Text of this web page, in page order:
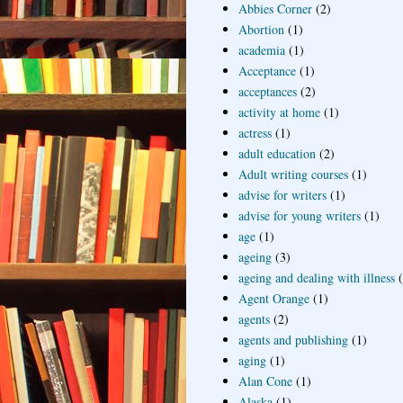
Abbies Corner (2)
Abortion (1)
academia (1)
Acceptance (1)
acceptances (2)
activity at home (1)
actress (1)
adult education (2)
Adult writing courses (1)
advise for writers (1)
advise for young writers (1)
age (1)
ageing (3)
ageing and dealing with illness
Agent Orange (1)
agents (2)
agents and publishing (1)
aging (1)
Alan Cone (1)